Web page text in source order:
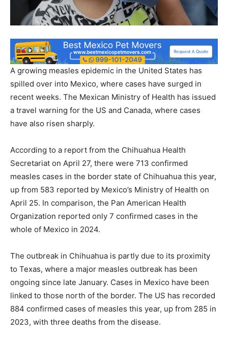
A growing measles epidemic in the United States has
spilled over into Mexico, where cases have surged in
recent weeks. The Mexican Ministry of Health has issued
a travel warning for the US and Canada, where cases
have also risen sharply.
According to a report from the Chihuahua Health
Secretariat on April 27, there were 713 confirmed
measles cases in the border state of Chihuahua this year,
up from 583 reported by Mexico’s Ministry of Health on
April 25. In comparison, the Pan American Health
Organization reported only 7 confirmed cases in the
whole of Mexico in 2024.
The outbreak in Chihuahua is partly due to its proximity
to Texas, where a major measles outbreak has been
ongoing since late January. Cases in Mexico have been
linked to those north of the border. The US has recorded
884 confirmed cases of measles this year, up from 285 in
2023, with three deaths from the disease.